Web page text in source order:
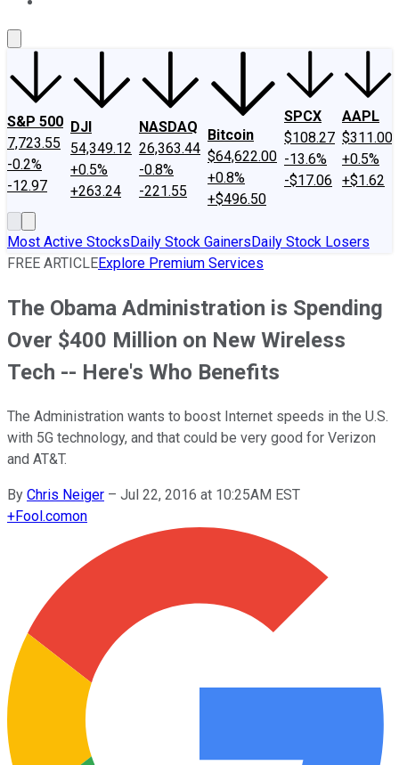
S&P 500
7,723.55
-0.2%
-12.97
DJI
54,349.12
+0.5%
+263.24
NASDAQ
26,363.44
-0.8%
-221.55
Bitcoin
$64,622.00
+0.8%
+$496.50
SPCX
$108.27
-13.6%
-$17.06
AAPL
$311.00
+0.5%
+$1.62
Most Active StocksDaily Stock GainersDaily Stock Losers
FREE ARTICLEExplore Premium Services
The Obama Administration is Spending
Over $400 Million on New Wireless
Tech -- Here's Who Benefits
The Administration wants to boost Internet speeds in the U.S.
with 5G technology, and that could be very good for Verizon
and AT&T.
By Chris Neiger – Jul 22, 2016 at 10:25AM EST
+Fool.comon